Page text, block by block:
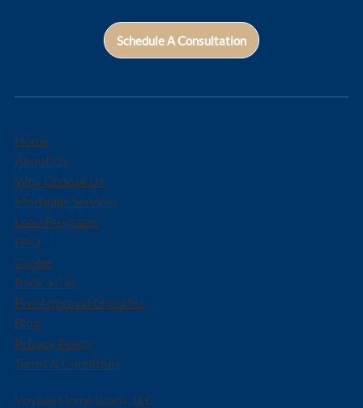
Schedule A Consultation
Voyage Home Loans, LLC
Home
About Us
Why Choose Us
Mortgage Services
Loan Programs
FAQ
Career
Book a Call
Pre-Approval Checklist
Blog
Privacy Policy
Terms & Conditons